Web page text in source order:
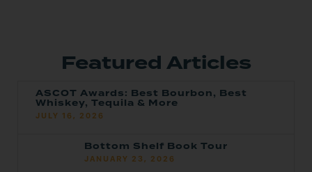
Featured Articles
ASCOT Awards: Best Bourbon, Best
Whiskey, Tequila & More
JULY 16, 2026
Bottom Shelf Book Tour
JANUARY 23, 2026